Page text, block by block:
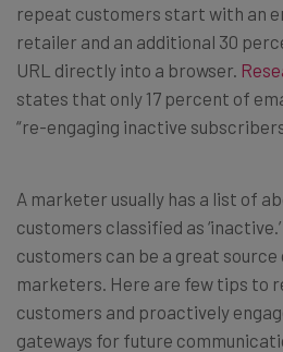
repeat customers start with an
retailer and an additional 30
URL directly into a browser.
states that only 17 percent of
“re-engaging inactive
A marketer usually has a list of
customers classified as
customers can be a great
marketers. Here are few tips to
customers and proactively
gateways for future